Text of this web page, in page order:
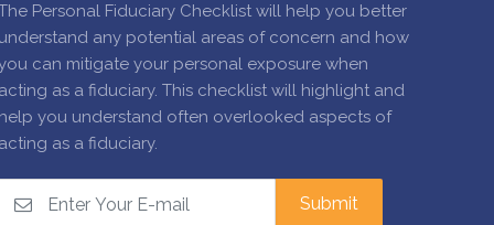
Personal Fiduciary Checklist will help you better
any potential areas of concern and how
can mitigate your personal exposure when
as a fiduciary. This checklist will highlight and
you understand often overlooked aspects of
as a fiduciary.